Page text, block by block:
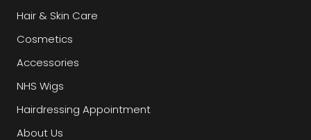
Hair & Skin Care
Cosmetics
Accessories
NHS Wigs
Hairdressing Appointment
About Us